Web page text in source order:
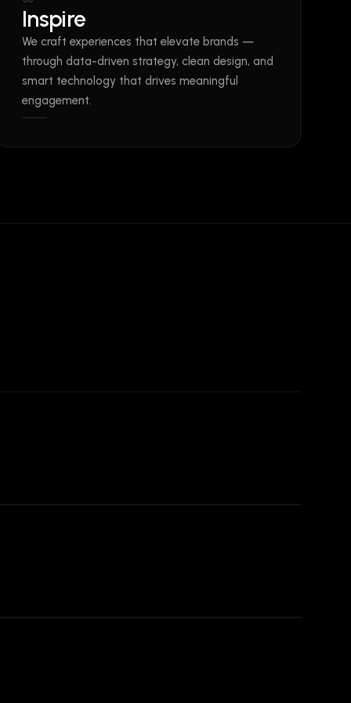
Inspire
We craft experiences that elevate brands —
through data-driven strategy, clean design, and
smart technology that drives meaningful
engagement.